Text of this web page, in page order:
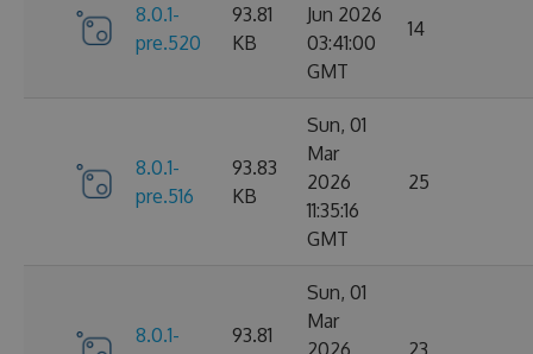
8.0.1-
pre.520
93.81
KB
Jun 2026
03:41:00
GMT
14
8.0.1-
pre.516
93.83
KB
Sun, 01
Mar
2026
11:35:16
GMT
25
8.0.1-
93.81
Sun, 01
Mar
2026
23